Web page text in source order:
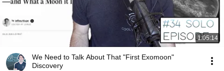
1:05:14
We Need to Talk About That "First Exomoon"
Discovery